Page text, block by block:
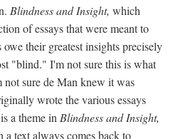
Blindness and Insight, which
of essays that were meant to
their greatest insights precisely
"blind." I'm not sure this is what
not sure de Man knew it was
wrote the various essays
a theme in Blindness and Insight,
text always comes back to